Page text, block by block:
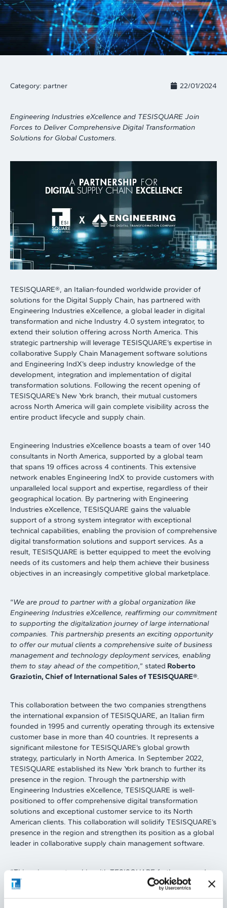
Category: partner 22/01/2024
Engineering Industries eXcellence and TESISQUARE Join
Forces to Deliver Comprehensive Digital Transformation
Solutions for Global Customers.
TESISQUARE®, an Italian-founded worldwide provider of
solutions for the Digital Supply Chain, has partnered with
Engineering Industries eXcellence, a global leader in digital
transformation and niche Industry 4.0 system integrator, to
extend their solution offering across North America. This
strategic partnership will leverage TESISQUARE’s expertise in
collaborative Supply Chain Management software solutions
and Engineering IndX’s deep industry knowledge of the
development, integration and implementation of digital
transformation solutions. Following the recent opening of
TESISQUARE’s New York branch, their mutual customers
across North America will gain complete visibility across the
entire product lifecycle and supply chain.
Engineering Industries eXcellence boasts a team of over 140
consultants in North America, supported by a global team
that spans 19 offices across 4 continents. This extensive
network enables Engineering IndX to provide customers with
unparalleled local support and expertise, regardless of their
geographical location. By partnering with Engineering
Industries eXcellence, TESISQUARE gains the valuable
support of a strong system integrator with exceptional
technical capabilities, enabling the provision of comprehensive
digital transformation solutions and support services. As a
result, TESISQUARE is better equipped to meet the evolving
needs of its customers and help them achieve their business
objectives in an increasingly competitive global marketplace.
“We are proud to partner with a global organization like
Engineering Industries eXcellence, reaffirming our commitment
to supporting the digitalization journey of large international
companies. This partnership presents an exciting opportunity
to offer our mutual clients a comprehensive suite of business
management and technology deployment services, enabling
them to stay ahead of the competition,” stated Roberto
Graziotin, Chief of International Sales of TESISQUARE®.
This collaboration between the two companies strengthens
the international expansion of TESISQUARE, an Italian firm
founded in 1995 and currently operating through its extensive
customer base in more than 40 countries. It represents a
significant milestone for TESISQUARE’s global growth
strategy, particularly in North America. In September 2022,
TESISQUARE established its New York branch to further its
presence in the region. Through the partnership with
Engineering Industries eXcellence, TESISQUARE is well-
positioned to offer comprehensive digital transformation
solutions and exceptional customer service to its North
American clients. This collaboration will solidify TESISQUARE’s
presence in the region and strengthen its position as a global
leader in collaborative supply chain management software.
“This unique partnership with TESISQUARE further expands
our suite of Digital Supply Chain services offerings and
complements our existing Digital Engineering and Digital